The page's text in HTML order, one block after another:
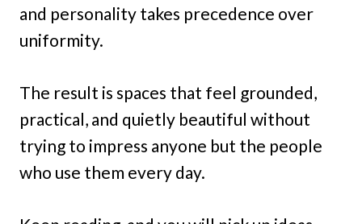
and personality takes precedence over
uniformity.
The result is spaces that feel grounded,
practical, and quietly beautiful without
trying to impress anyone but the people
who use them every day.